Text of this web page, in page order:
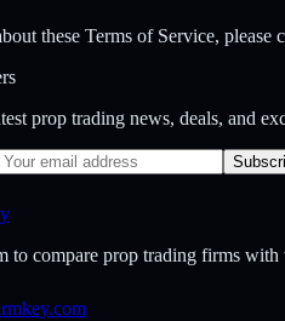
these Terms of Service,
prop trading news, deals, and
to compare prop trading firms